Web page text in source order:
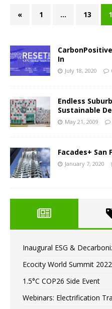
« 1 … 13
CarbonPositive
In
July 18, 2020
Endless
Sustainable
May 21, 2009
Facades+ San
January 7, 2020
Inaugural ESG &
Ecocity World Summit
1.5°C COP26 Side Event
Webinars: Electrification